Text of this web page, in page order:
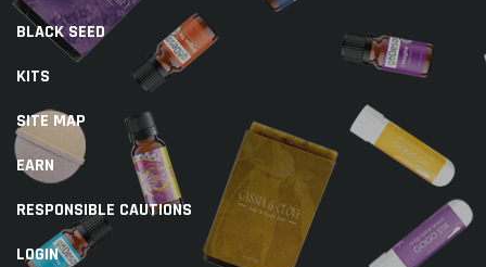
BLACK SEED
KITS
SITE MAP
EARN
RESPONSIBLE CAUTIONS
LOGIN